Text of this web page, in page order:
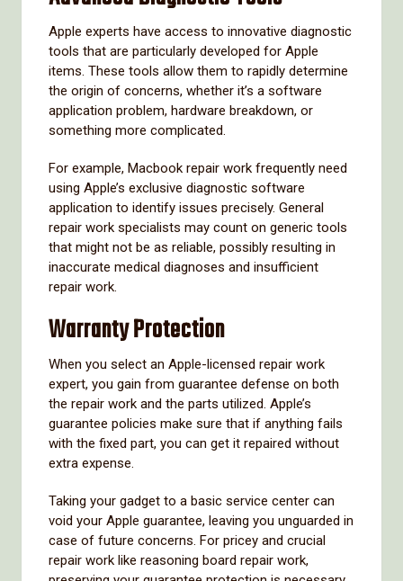
Apple experts have access to innovative diagnostic
tools that are particularly developed for Apple
items. These tools allow them to rapidly determine
the origin of concerns, whether it’s a software
application problem, hardware breakdown, or
something more complicated.
For example, Macbook repair work frequently need
using Apple’s exclusive diagnostic software
application to identify issues precisely. General
repair work specialists may count on generic tools
that might not be as reliable, possibly resulting in
inaccurate medical diagnoses and insufficient
repair work.
Warranty Protection
When you select an Apple-licensed repair work
expert, you gain from guarantee defense on both
the repair work and the parts utilized. Apple’s
guarantee policies make sure that if anything fails
with the fixed part, you can get it repaired without
extra expense.
Taking your gadget to a basic service center can
void your Apple guarantee, leaving you unguarded in
case of future concerns. For pricey and crucial
repair work like reasoning board repair work,